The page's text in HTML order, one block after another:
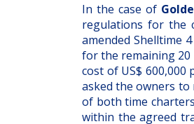
In the case of
regulations for the
amended Shelltime
for the remaining 20
cost of US$
asked the owners to
of both time
within the agreed